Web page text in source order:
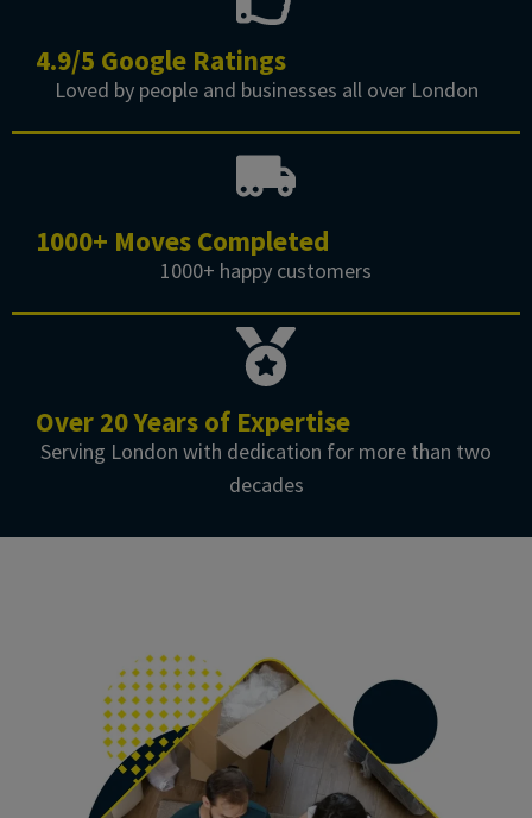
4.9/5 Google Ratings
Loved by people and businesses all over London
1000+ Moves Completed
1000+ happy customers
Over 20 Years of Expertise
Serving London with dedication for more than two
decades